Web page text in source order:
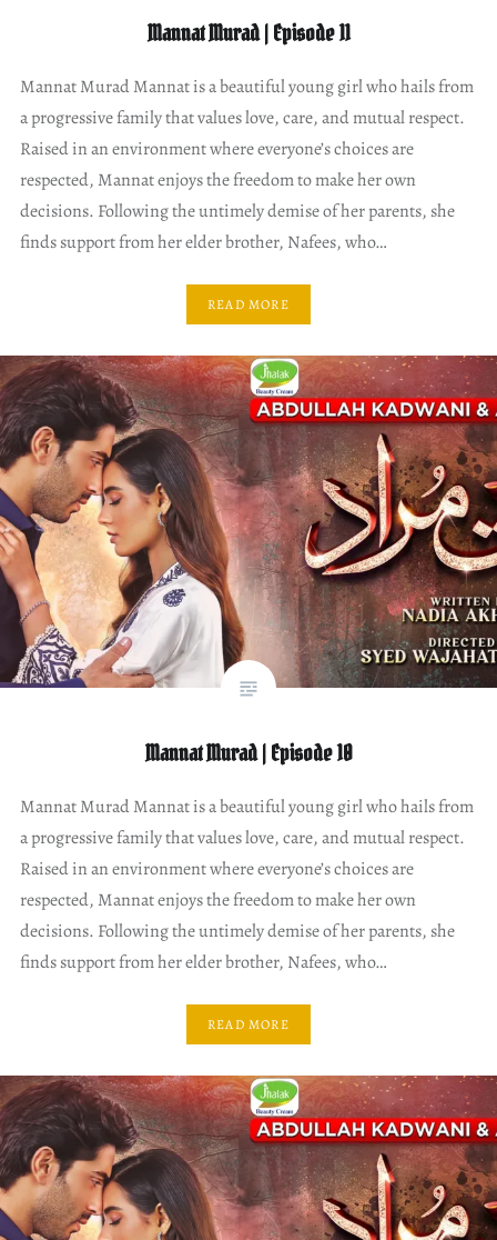
Mannat Murad | Episode 11
Mannat Murad Mannat is a beautiful young girl who hails from
a progressive family that values love, care, and mutual respect.
Raised in an environment where everyone’s choices are
respected, Mannat enjoys the freedom to make her own
decisions. Following the untimely demise of her parents, she
finds support from her elder brother, Nafees, who…
READ MORE
Mannat Murad | Episode 10
Mannat Murad Mannat is a beautiful young girl who hails from
a progressive family that values love, care, and mutual respect.
Raised in an environment where everyone’s choices are
respected, Mannat enjoys the freedom to make her own
decisions. Following the untimely demise of her parents, she
finds support from her elder brother, Nafees, who…
READ MORE